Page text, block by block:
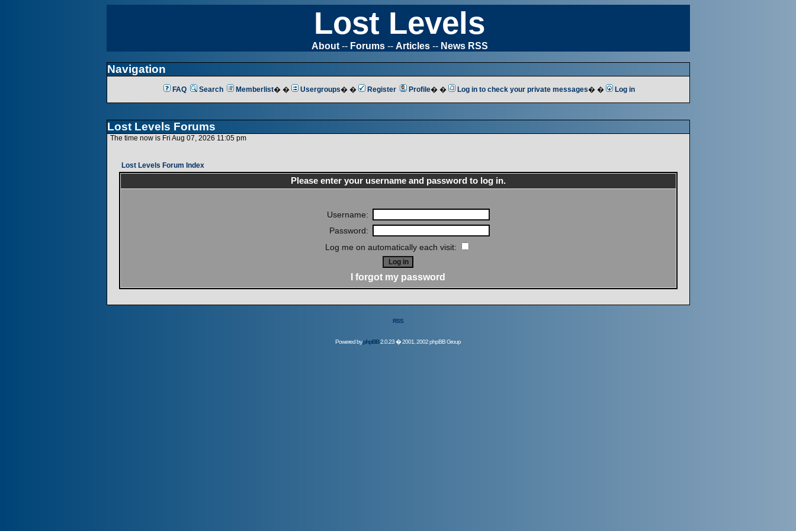
Lost Levels
About-- Forums-- Articles-- News RSS
Navigation
FAQ Search Memberlist� � Usergroups� � Register Profile� � Log in to check your private messages� � Log in
Lost Levels Forums
The time now is Fri Aug 07, 2026 11:05 pm
Lost Levels Forum Index
Please enter your username and password to log in.
Username:
Password:
Log me on automatically each visit:
I forgot my password
RSS
Powered byphpBB2.0.23 � 2001, 2002 phpBB Group